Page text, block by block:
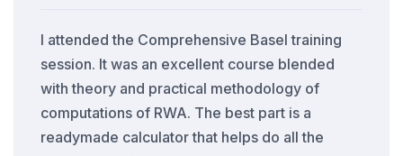
I attended the Comprehensive Basel training
session. It was an excellent course blended
with theory and practical methodology of
computations of RWA. The best part is a
readymade calculator that helps do all the